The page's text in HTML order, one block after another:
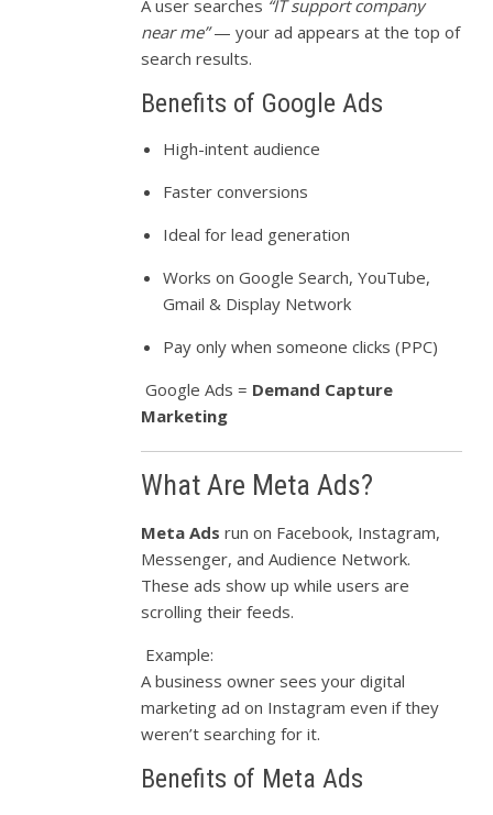
A user searches “IT support company
near me”— your ad appears at the top of
search results.
Benefits of Google Ads
High-intent audience
Faster conversions
Ideal for lead generation
Works on Google Search, YouTube,
Gmail & Display Network
Pay only when someone clicks (PPC)
Google Ads = Demand Capture
Marketing
What Are Meta Ads?
Meta Ads run on Facebook, Instagram,
Messenger, and Audience Network.
These ads show up while users are
scrolling their feeds.
Example:
A business owner sees your digital
marketing ad on Instagram even if they
weren’t searching for it.
Benefits of Meta Ads